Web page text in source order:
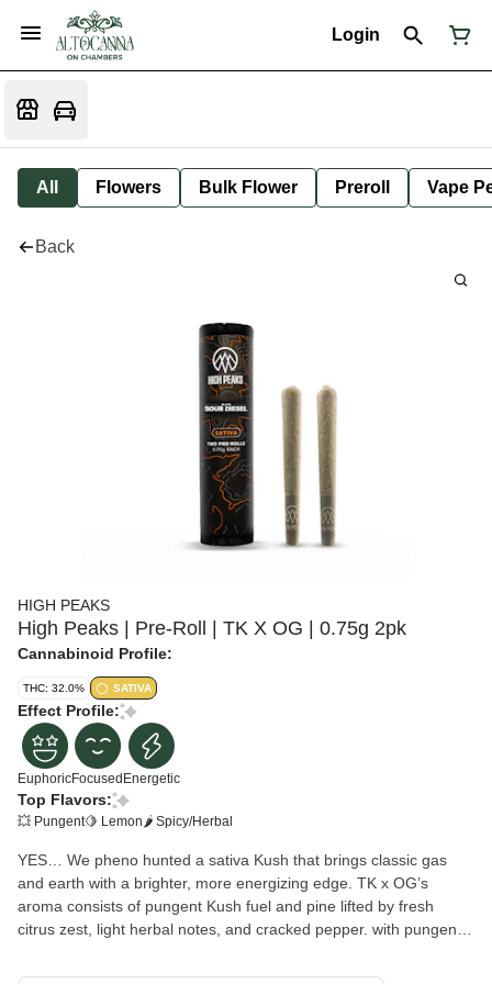
Login
All Flowers Bulk Flower Preroll Vape
Back
HIGH PEAKS
High Peaks | Pre-Roll | TK X OG | 0.75g 2pk
Cannabinoid Profile:
THC: 32.0% SATIVA
Effect Profile:
EuphoricFocused Energetic
Top Flavors:
💥 Pungent🍋 Lemon 🌶 Spicy/Herbal
YES… We pheno hunted a sativa Kush that brings classic gas
and earth with a brighter, more energizing edge. TK x OG’s
aroma consists of pungent Kush fuel and pine lifted by fresh
citrus zest, light herbal notes, and cracked pepper. with pungent
spice and a crisp, resinous finish. Get ready for an experience